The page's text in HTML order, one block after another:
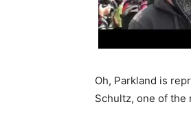
Oh, Parkland is
Schultz, one of the